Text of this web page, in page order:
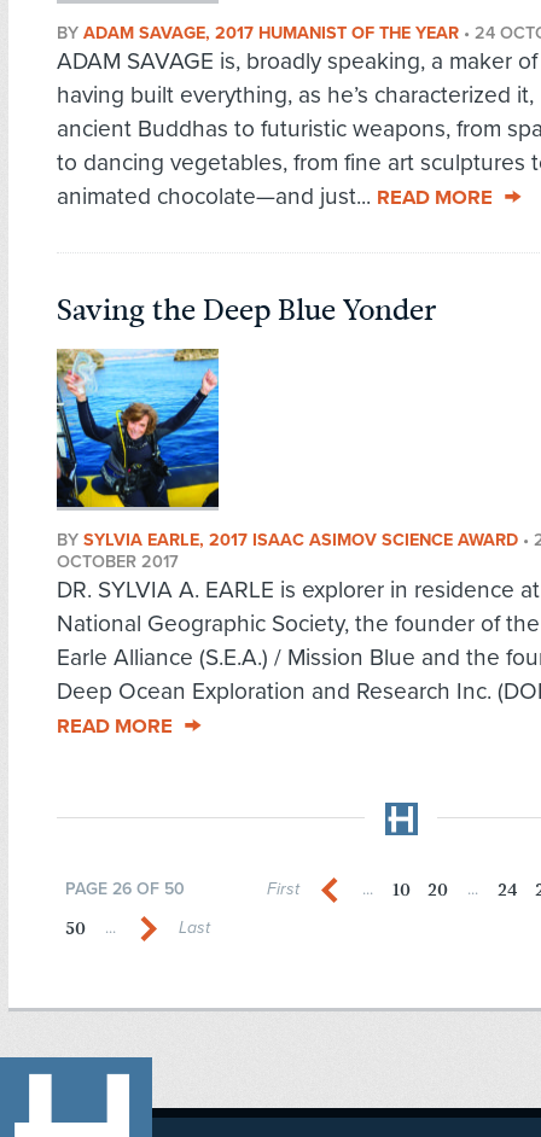
BY ADAM SAVAGE, 2017 HUMANIST OF THE YEAR • 24
ADAM SAVAGE is, broadly speaking, a maker
having built everything, as he’s characterized it,
ancient Buddhas to futuristic weapons, from
to dancing vegetables, from fine art sculptures
animated chocolate—and just... READ MORE
Saving the Deep Blue Yonder
BY SYLVIA EARLE, 2017 ISAAC ASIMOV SCIENCE AWARD •
OCTOBER 2017
DR. SYLVIA A. EARLE is explorer in residence
National Geographic Society, the founder of
Earle Alliance (S.E.A.) / Mission Blue and the
Deep Ocean Exploration and Research Inc.
READ MORE
PAGE 26 OF 50 First ... 10 20 ... 24
50
... Last